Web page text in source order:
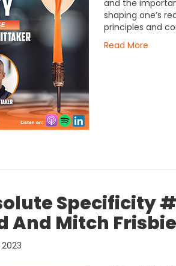
and the
shaping one’s
principles and
Read More
Specificity
And Mitch Frisbie